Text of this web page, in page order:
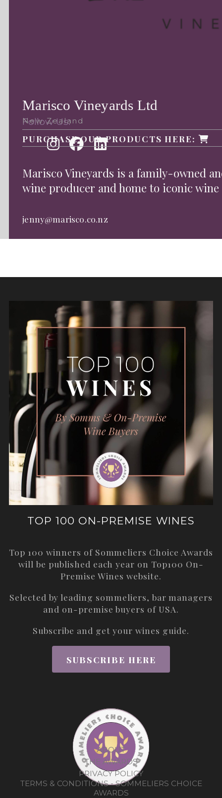
Follow Us:
Marisco Vineyards Ltd
New Zealand
PURCHASE OUR PRODUCTS HERE:
Marisco Vineyards is a family-owned
wine producer and home to iconic wine
jenny@marisco.co.nz
TOP 100 ON-PREMISE WINES
Top 100 winners of Sommeliers Choice Awards
will be published each year on Top100 On-
Premise Wines website.
Selected by leading sommeliers, bar managers
and on-premise buyers of USA.
Subscribe and get your wines guide.
SUBSCRIBE HERE
ABOUT
THE AWARDS
PRIVACY POLICY
TERMS & CONDITIONS - SOMMELIERS CHOICE
AWARDS